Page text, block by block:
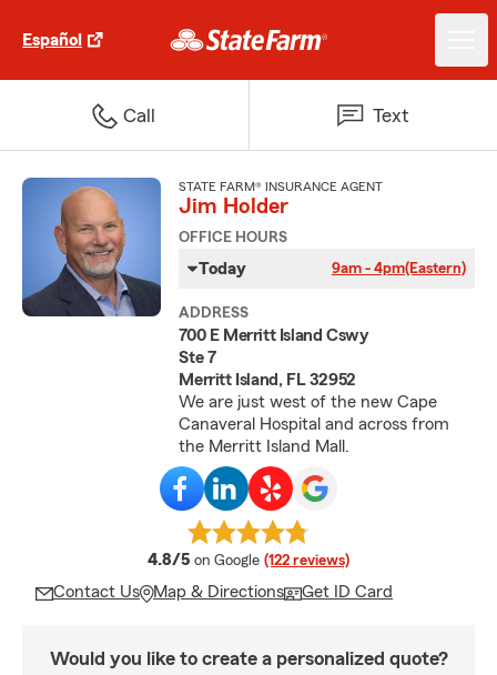
Español
Call Text
STATE FARM® INSURANCE AGENT
Jim Holder
OFFICE HOURS
Today 9am - 4pm(Eastern)
ADDRESS
700 E Merritt Island Cswy
Ste 7
Merritt Island, FL 32952
We are just west of the new Cape
Canaveral Hospital and across from
the Merritt Island Mall.
4.8/5 average rating
on Google (122 reviews)
Contact Us Map & Directions Get ID Card
Would you like to create a personalized quote?